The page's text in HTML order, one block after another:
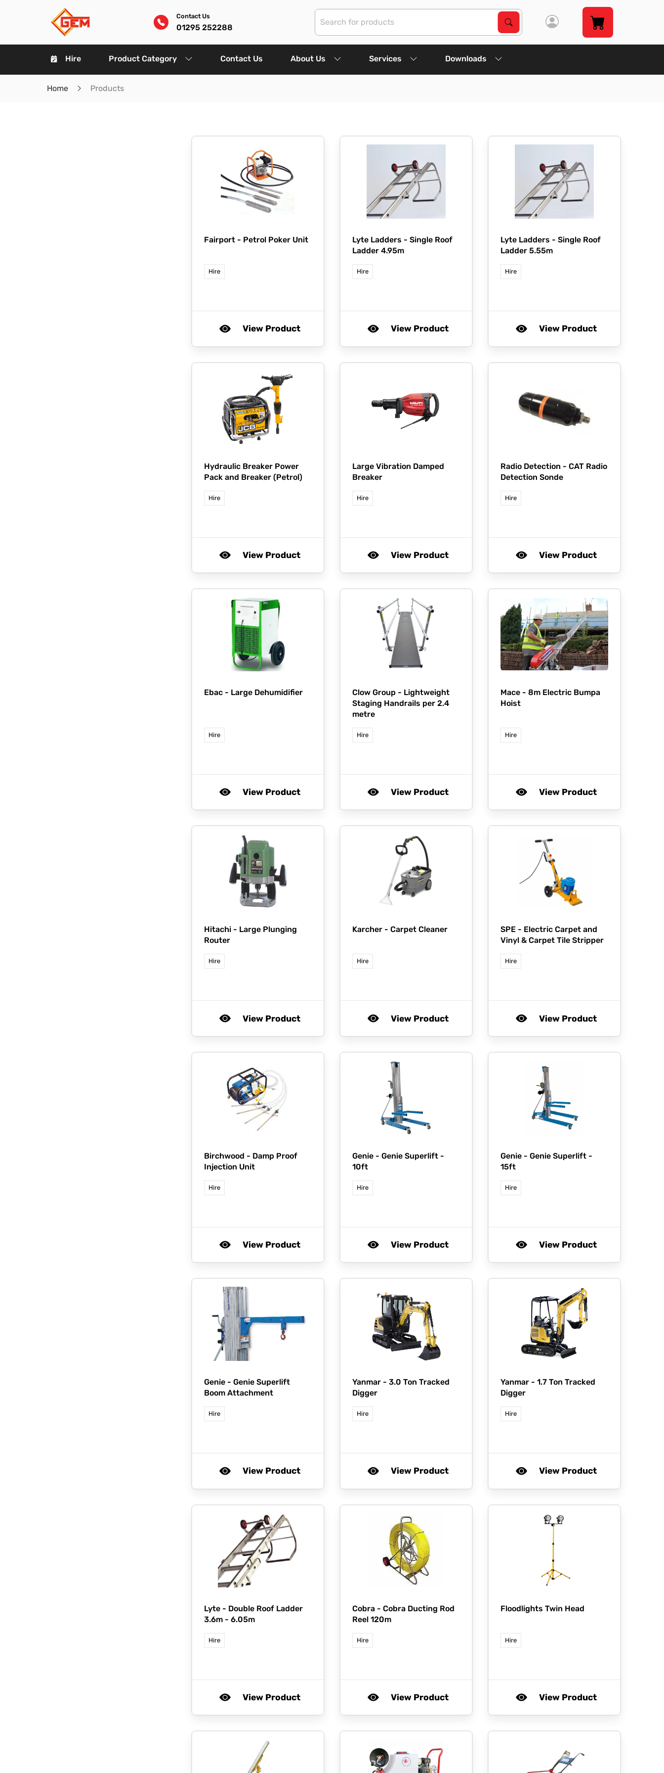
Contact Us
01295 252288
Search Products
Search
Hire Product Category Contact Us About Us Services Downloads
Home Products
Fairport - Petrol Poker Unit
Hire
View Product
Lyte Ladders - Single Roof
Ladder 4.95m
Hire
View Product
Lyte Ladders - Single Roof
Ladder 5.55m
Hire
View Product
Hydraulic Breaker Power
Pack and Breaker (Petrol)
Hire
View Product
Large Vibration Damped
Breaker
Hire
View Product
Radio Detection - CAT Radio
Detection Sonde
Hire
View Product
Ebac - Large Dehumidifier
Hire
View Product
Clow Group - Lightweight
Staging Handrails per 2.4
metre
Hire
View Product
Mace - 8m Electric Bumpa
Hoist
Hire
View Product
Hitachi - Large Plunging
Router
Hire
View Product
Karcher - Carpet Cleaner
Hire
View Product
SPE - Electric Carpet and
Vinyl & Carpet Tile Stripper
Hire
View Product
Birchwood - Damp Proof
Injection Unit
Hire
View Product
Genie - Genie Superlift -
10ft
Hire
View Product
Genie - Genie Superlift -
15ft
Hire
View Product
Genie - Genie Superlift
Boom Attachment
Hire
View Product
Yanmar - 3.0 Ton Tracked
Digger
Hire
View Product
Yanmar - 1.7 Ton Tracked
Digger
Hire
View Product
Lyte - Double Roof Ladder
3.6m - 6.05m
Hire
View Product
Cobra - Cobra Ducting Rod
Reel 120m
Hire
View Product
Floodlights Twin Head
Hire
View Product